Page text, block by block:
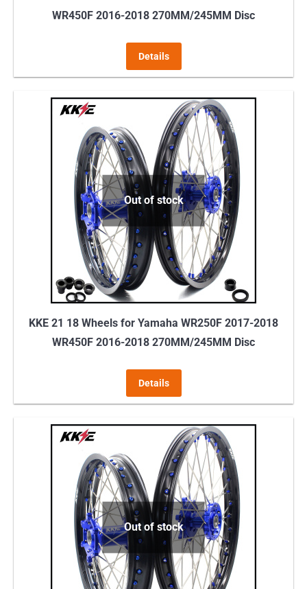
WR450F 2016-2018 270MM/245MM Disc
Details
Out of stock
KKE 21 18 Wheels for Yamaha WR250F 2017-2018
WR450F 2016-2018 270MM/245MM Disc
Details
Out of stock